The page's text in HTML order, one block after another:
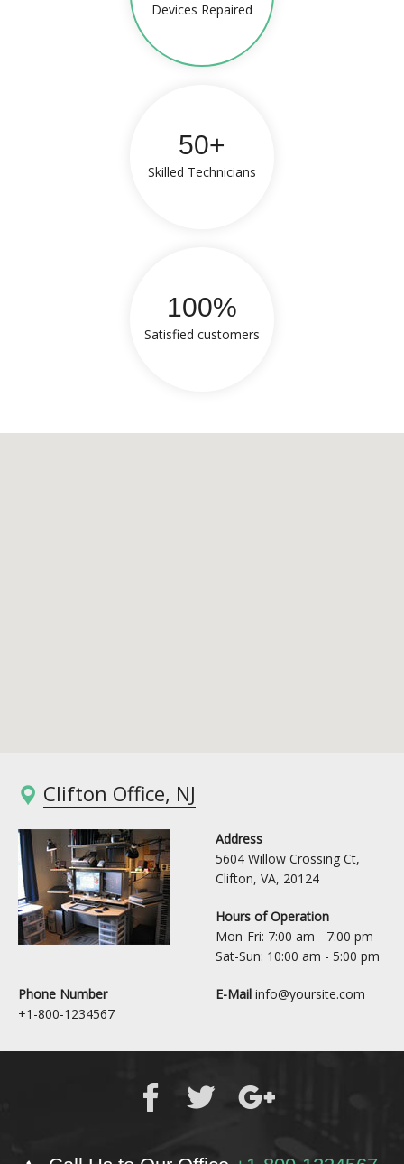
Devices Repaired
50+
Skilled Technicians
100%
Satisfied customers
Clifton Office, NJ
Address
5604 Willow Crossing Ct,
Clifton, VA, 20124
Hours of Operation
Mon-Fri: 7:00 am - 7:00 pm
Sat-Sun: 10:00 am - 5:00 pm
Phone Number
+1-800-1234567
E-Mail info@yoursite.com